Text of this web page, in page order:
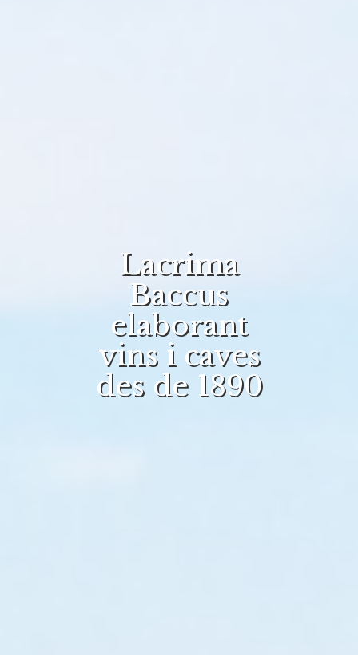
Lacrima
Baccus
elaborant
vins i caves
des de 1890